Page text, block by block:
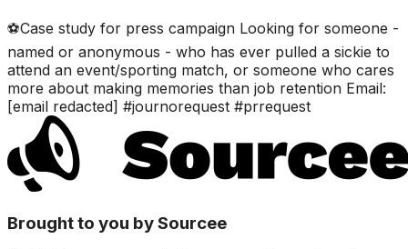
⚽Case study for press campaign Looking for someone -
named or anonymous - who has ever pulled a sickie to
attend an event/sporting match, or someone who cares
more about making memories than job retention Email:
[email redacted] #journorequest #prrequest
Brought to you by Sourcee